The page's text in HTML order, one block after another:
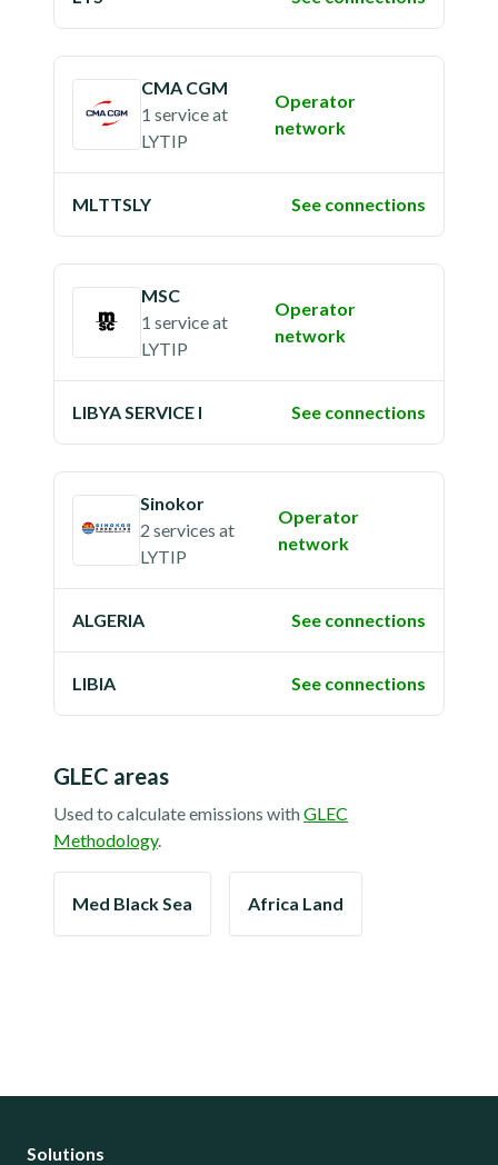
CMA CGM
1 serviceat
LYTIP
Operator
network
MLTTSLY See connections
MSC
1 serviceat
LYTIP
Operator
network
LIBYA SERVICE I See connections
Sinokor
2 services at
LYTIP
Operator
network
ALGERIA See connections
LIBIA See connections
GLEC areas
Used to calculate emissions withGLEC
Methodology.
Med Black Sea Africa Land
Solutions